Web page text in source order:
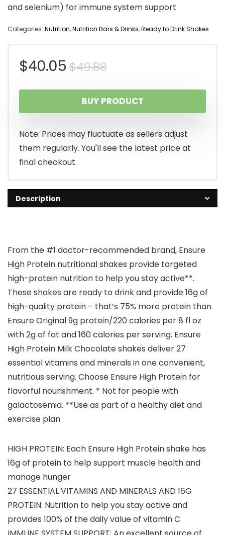
and selenium) for immune system support
Categories: Nutrition,Nutrition Bars & Drinks,Ready to Drink Shakes
$49.88Original
price
was:
$49.88.
$40.05
Current
price
is:
$40.05.
BUY PRODUCT
Note: Prices may fluctuate as sellers adjust
them regularly. You'll see the latest price at
final checkout.
Description
From the #1 doctor-recommended brand, Ensure
High Protein nutritional shakes provide targeted
high-protein nutrition to help you stay active**.
These shakes are ready to drink and provide 16g of
high-quality protein – that’s 75% more protein than
Ensure Original 9g protein/220 calories per 8 fl oz
with 2g of fat and 160 calories per serving. Ensure
High Protein Milk Chocolate shakes deliver 27
essential vitamins and minerals in one convenient,
nutritious serving. Choose Ensure High Protein for
flavorful nourishment. * Not for people with
galactosemia. **Use as part of a healthy diet and
exercise plan
HIGH PROTEIN: Each Ensure High Protein shake has
16g of protein to help support muscle health and
manage hunger
27 ESSENTIAL VITAMINS AND MINERALS AND 16G
PROTEIN: Nutrition to help you stay active and
provides 100% of the daily value of vitamin C